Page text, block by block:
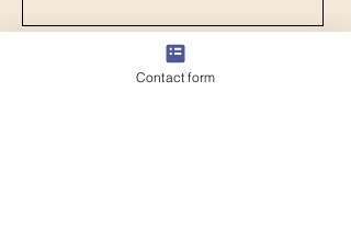
Contact form